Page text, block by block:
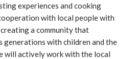
experiences and cooking
with local people with
a community that
generations with children and the
will actively work with the local